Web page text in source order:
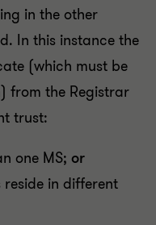
in the other
In this instance the
(which must be
from the Registrar
trust:
one MS; or
in different